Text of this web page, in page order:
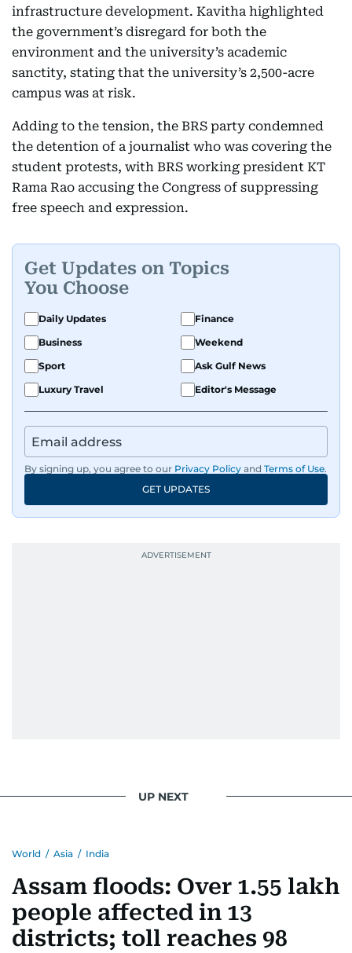
infrastructure development. Kavitha highlighted
the government’s disregard for both the
environment and the university’s academic
sanctity, stating that the university’s 2,500-acre
campus was at risk.
Adding to the tension, the BRS party condemned
the detention of a journalist who was covering the
student protests, with BRS working president KT
Rama Rao accusing the Congress of suppressing
free speech and expression.
Get Updates on Topics
You Choose
Daily Updates
Finance
Business
Weekend
Sport
Ask Gulf News
Luxury Travel
Editor's Message
By signing up, you agree to our Privacy Policy and Terms of Use.
GET UPDATES
UP NEXT
World / Asia / India
Assam floods: Over 1.55 lakh
people affected in 13
districts; toll reaches 98